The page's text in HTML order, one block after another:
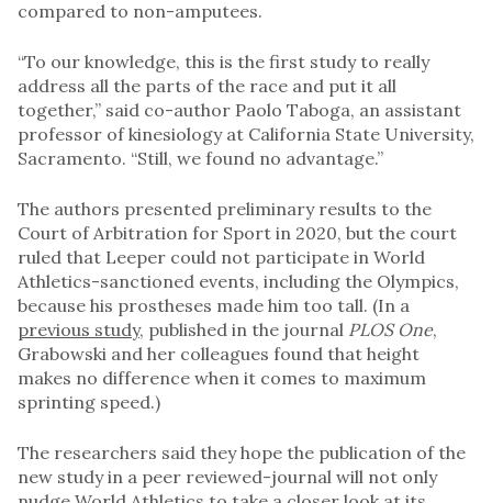
compared to non-amputees.
“To our knowledge, this is the first study to really
address all the parts of the race and put it all
together,” said co-author Paolo Taboga, an assistant
professor of kinesiology at California State University,
Sacramento. “Still, we found no advantage.”
The authors presented preliminary results to the
Court of Arbitration for Sport in 2020, but the court
ruled that Leeper could not participate in World
Athletics-sanctioned events, including the Olympics,
because his prostheses made him too tall. (In a
previous study, published in the journal PLOS One,
Grabowski and her colleagues found that height
makes no difference when it comes to maximum
sprinting speed.)
The researchers said they hope the publication of the
new study in a peer reviewed-journal will not only